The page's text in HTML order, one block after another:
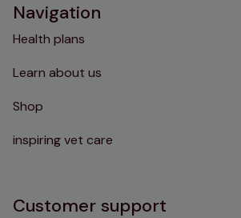
Navigation
Health plans
Learn about us
Shop
inspiring vet care
Customer support